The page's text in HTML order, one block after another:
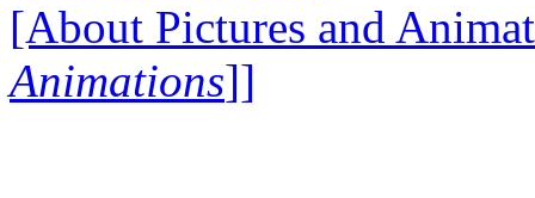
[About Pictures and
Animations]]